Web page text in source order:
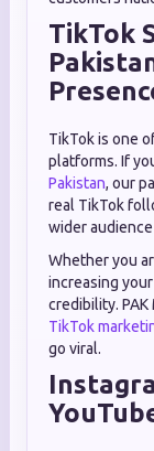
TikTok
TikTok is one
platforms. If
Pakistan, our
real TikTok
wider
Whether you
increasing
credibility.
TikTok
go viral.